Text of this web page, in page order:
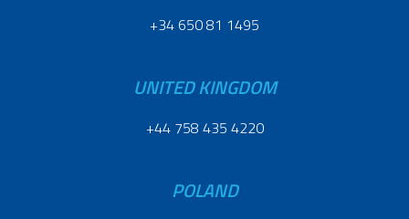
+34 650 81 1495
UNITED KINGDOM
+44 758 435 4220
POLAND